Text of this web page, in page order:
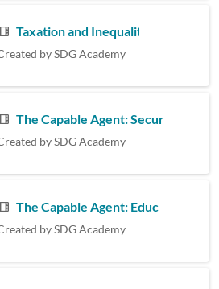
Taxation and Inequality
bySDG Academy
The Capable Agent: Security and
bySDG Academy
The Capable Agent: Education
bySDG Academy